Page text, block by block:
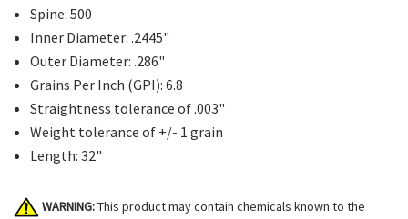
Spine: 500
Inner Diameter: .2445"
Outer Diameter: .286"
Grains Per Inch (GPI): 6.8
Straightness tolerance of .003"
Weight tolerance of +/- 1 grain
Length: 32"
WARNING:This product may contain chemicals known to the